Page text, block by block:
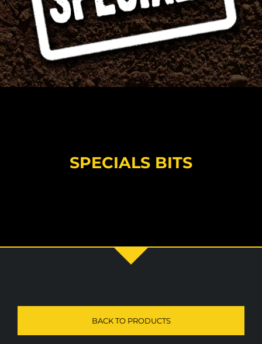
SPECIALS BITS
BACK TO PRODUCTS
Diamond Pilots